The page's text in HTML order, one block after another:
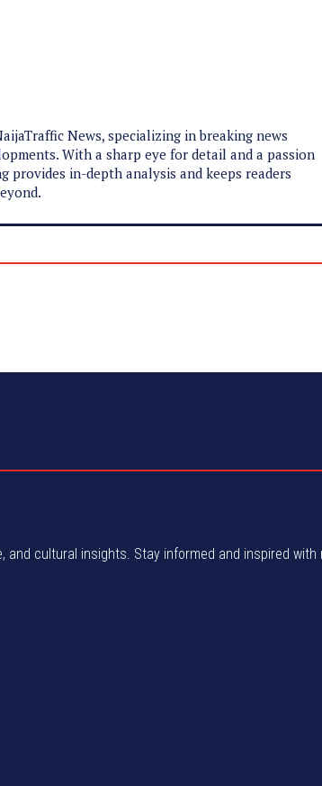
News, specializing in breaking news
With a sharp eye for detail and a passion
provides in-depth analysis and keeps readers
cultural insights. Stay informed and inspired